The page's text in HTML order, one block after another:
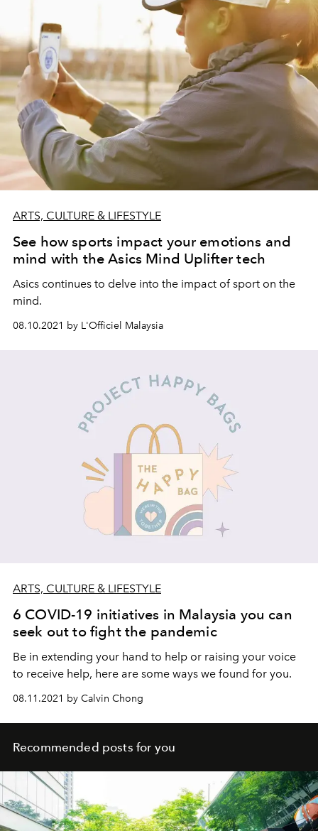
ARTS, CULTURE & LIFESTYLE
See how sports impact your emotions and
mind with the Asics Mind Uplifter tech
Asics continues to delve into the impact of sport on the
mind.
08.10.2021 by L'Officiel Malaysia
ARTS, CULTURE & LIFESTYLE
6 COVID-19 initiatives in Malaysia you can
seek out to fight the pandemic
Be in extending your hand to help or raising your voice
to receive help, here are some ways we found for you.
08.11.2021 by Calvin Chong
Recommended posts for you